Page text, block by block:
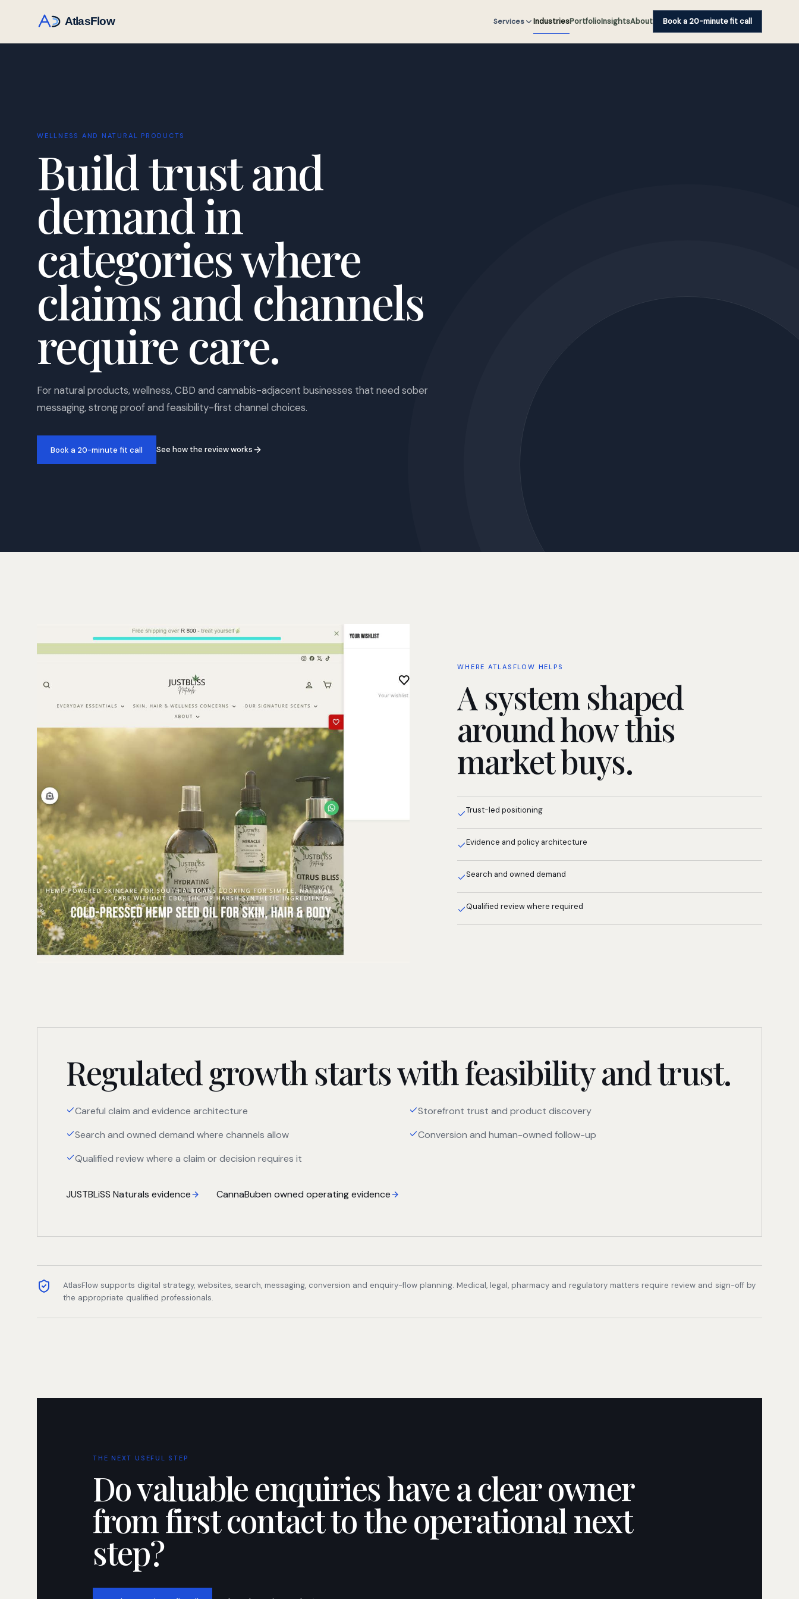
Services IndustriesPortfolioInsightsAbout Book a 20-minute fit call
WELLNESS AND NATURAL PRODUCTS
Build trust and
demand in
categories where
claims and channels
require care.
For natural products, wellness, CBD and cannabis-adjacent businesses that need sober
messaging, strong proof and feasibility-first channel choices.
Book a 20-minute fit call See how the review works
WHERE ATLASFLOW HELPS
A system shaped
around how this
market buys.
Trust-led positioning
Evidence and policy architecture
Search and owned demand
Qualified review where required
Regulated growth starts with feasibility and trust.
Careful claim and evidence architecture
Storefront trust and product discovery
Search and owned demand where channels allow
Conversion and human-owned follow-up
Qualified review where a claim or decision requires it
JUSTBLiSS Naturals evidence CannaBuben owned operating evidence
AtlasFlow supports digital strategy, websites, search, messaging, conversion and enquiry-flow planning. Medical, legal, pharmacy and regulatory matters require review and sign-off by
the appropriate qualified professionals.
THE NEXT USEFUL STEP
Do valuable enquiries have a clear owner
from first contact to the operational next
step?